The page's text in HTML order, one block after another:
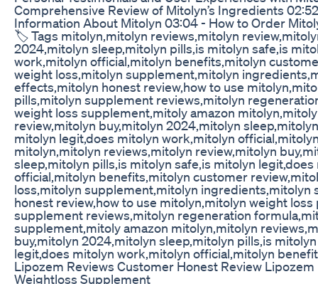
Comprehensive Review of Mitolyn’s Ingredients
Information About Mitolyn 03:04 - How to Order
🏷️ Tags mitolyn,mitolyn reviews,mitolyn
2024,mitolyn sleep,mitolyn pills,is mitolyn safe,is
work,mitolyn official,mitolyn benefits,mitolyn
weight loss,mitolyn supplement,mitolyn
effects,mitolyn honest review,how to use
pills,mitolyn supplement reviews,mitolyn
weight loss supplement,mitoly amazon
review,mitolyn buy,mitolyn 2024,mitolyn
mitolyn legit,does mitolyn work,mitolyn
mitolyn,mitolyn reviews,mitolyn review,mitolyn
sleep,mitolyn pills,is mitolyn safe,is mitolyn
official,mitolyn benefits,mitolyn customer
loss,mitolyn supplement,mitolyn ingredients,mitolyn
honest review,how to use mitolyn,mitolyn weight loss
supplement reviews,mitolyn regeneration
supplement,mitoly amazon mitolyn,mitolyn
buy,mitolyn 2024,mitolyn sleep,mitolyn pills,is
legit,does mitolyn work,mitolyn official,mitolyn
Lipozem Reviews Customer Honest Review
Weightloss Supplement